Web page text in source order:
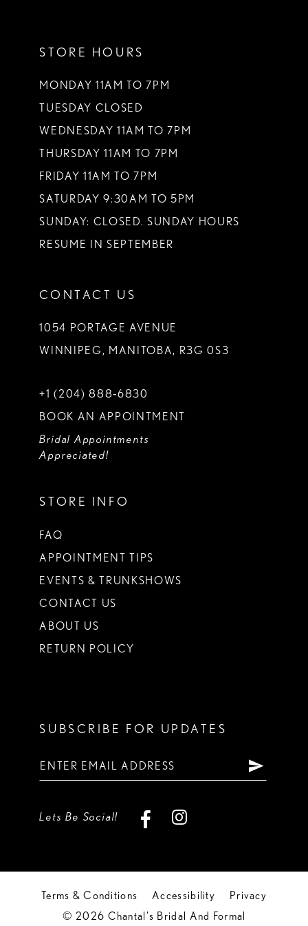
STORE HOURS
MONDAY 11AM TO 7PM
TUESDAY CLOSED
WEDNESDAY 11AM TO 7PM
THURSDAY 11AM TO 7PM
FRIDAY 11AM TO 7PM
SATURDAY 9:30AM TO 5PM
SUNDAY: CLOSED. SUNDAY HOURS
RESUME IN SEPTEMBER
CONTACT US
1054 PORTAGE AVENUE
WINNIPEG, MANITOBA, R3G 0S3
+1 (204) 888‑6830
BOOK AN APPOINTMENT
Bridal Appointments
Appreciated!
STORE INFO
FAQ
APPOINTMENT TIPS
EVENTS & TRUNKSHOWS
CONTACT US
ABOUT US
RETURN POLICY
SUBSCRIBE FOR UPDATES
Lets Be Social!
Terms & Conditions Accessibility
Privacy
© 2026 Chantal's Bridal And Formal